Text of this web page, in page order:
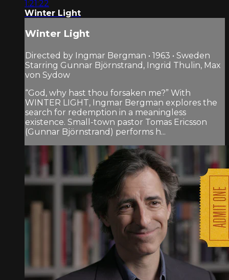
1:21:22
Winter Light
Winter Light
Directed by Ingmar Bergman • 1963 • Sweden
Starring Gunnar Björnstrand, Ingrid Thulin, Max
von Sydow
“God, why hast thou forsaken me?” With
WINTER LIGHT, Ingmar Bergman explores the
search for redemption in a meaningless
existence. Small-town pastor Tomas Ericsson
(Gunnar Björnstrand) performs h...